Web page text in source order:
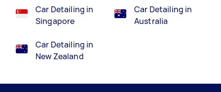
Car Detailing in
Singapore
Car Detailing in
New Zealand
Car Detailing in
Australia